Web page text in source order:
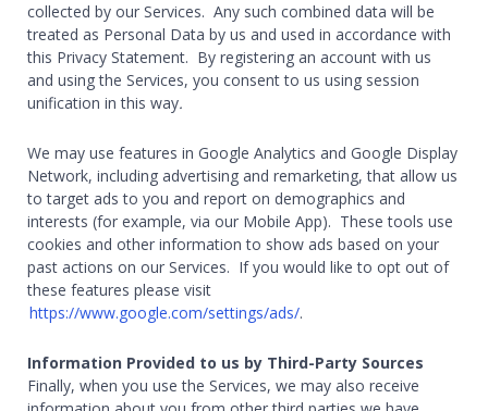
collected by our Services. Any such combined data will be
treated as Personal Data by us and used in accordance with
this Privacy Statement. By registering an account with us
and using the Services, you consent to us using session
unification in this way.
We may use features in Google Analytics and Google Display
Network, including advertising and remarketing, that allow us
to target ads to you and report on demographics and
interests (for example, via our Mobile App). These tools use
cookies and other information to show ads based on your
past actions on our Services. If you would like to opt out of
these features please visit
https://www.google.com/settings/ads/.
Information Provided to us by Third-Party Sources
Finally, when you use the Services, we may also receive